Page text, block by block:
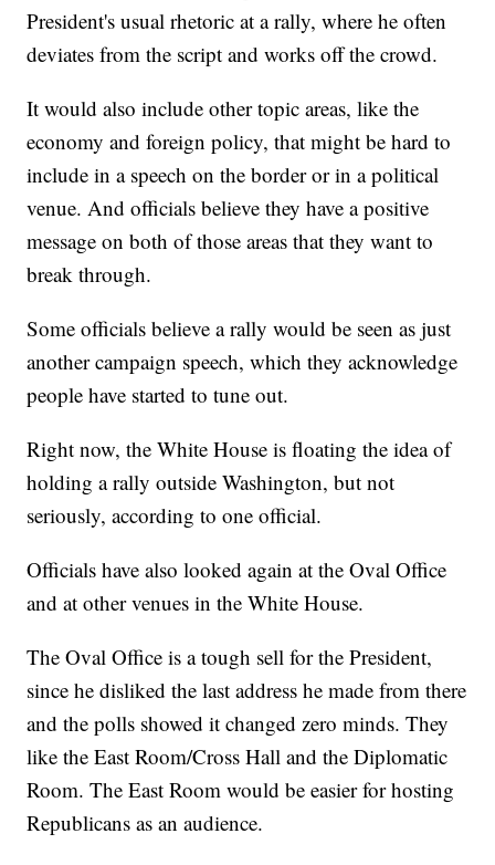
President's usual rhetoric at a rally, where he often
deviates from the script and works off the crowd.
It would also include other topic areas, like the
economy and foreign policy, that might be hard to
include in a speech on the border or in a political
venue. And officials believe they have a positive
message on both of those areas that they want to
break through.
Some officials believe a rally would be seen as just
another campaign speech, which they acknowledge
people have started to tune out.
Right now, the White House is floating the idea of
holding a rally outside Washington, but not
seriously, according to one official.
Officials have also looked again at the Oval Office
and at other venues in the White House.
The Oval Office is a tough sell for the President,
since he disliked the last address he made from there
and the polls showed it changed zero minds. They
like the East Room/Cross Hall and the Diplomatic
Room. The East Room would be easier for hosting
Republicans as an audience.